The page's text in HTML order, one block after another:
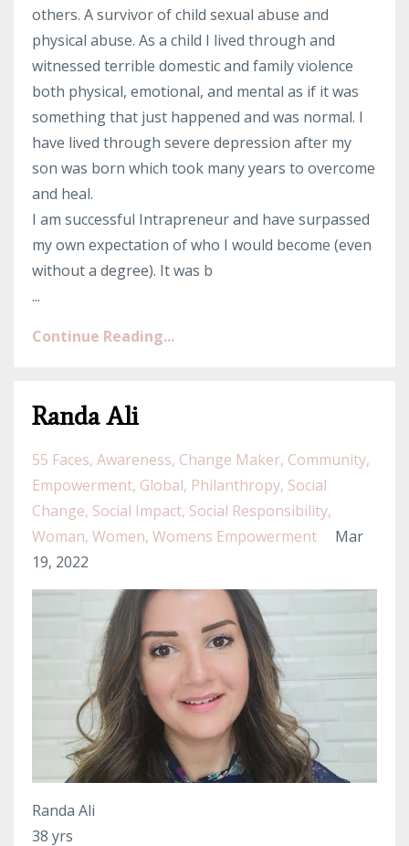
others. A survivor of child sexual abuse and
physical abuse. As a child I lived through and
witnessed terrible domestic and family violence
both physical, emotional, and mental as if it was
something that just happened and was normal. I
have lived through severe depression after my
son was born which took many years to overcome
and heal.
I am successful Intrapreneur and have surpassed
my own expectation of who I would become (even
without a degree). It was b
...
Continue Reading...
Randa Ali
55 Faces Awareness Change Maker Community
Empowerment Global Philanthropy Social
Change Social Impact Social Responsibility
Woman Women Womens Empowerment
Mar
19, 2022
Randa Ali
38 yrs